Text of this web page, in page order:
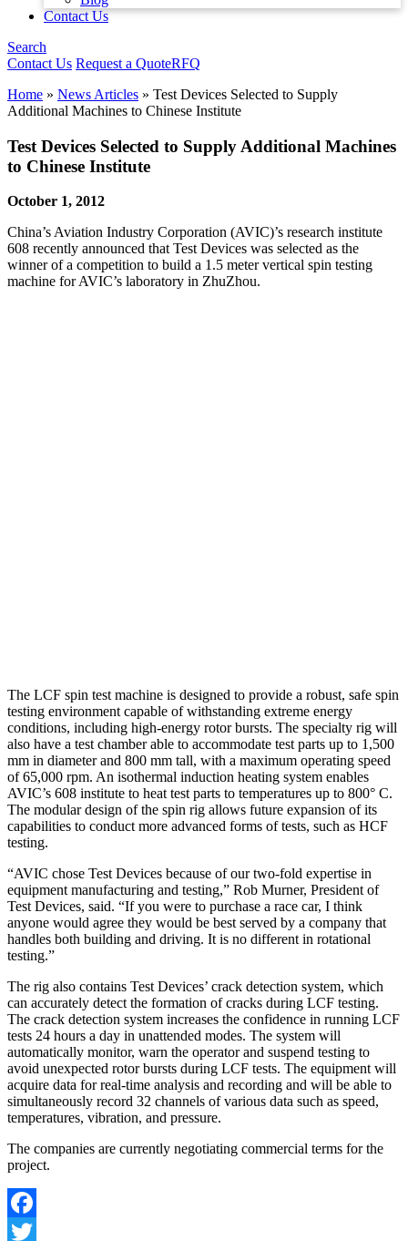
Contact Us
Search
Contact Us Request a QuoteRFQ
Home » News Articles » Test Devices Selected to Supply
Additional Machines to Chinese Institute
Test Devices Selected to Supply Additional Machines
to Chinese Institute
October 1, 2012
China’s Aviation Industry Corporation (AVIC)’s research institute
608 recently announced that Test Devices was selected as the
winner of a competition to build a 1.5 meter vertical spin testing
machine for AVIC’s laboratory in ZhuZhou.
The LCF spin test machine is designed to provide a robust, safe spin
testing environment capable of withstanding extreme energy
conditions, including high-energy rotor bursts. The specialty rig will
also have a test chamber able to accommodate test parts up to 1,500
mm in diameter and 800 mm tall, with a maximum operating speed
of 65,000 rpm. An isothermal induction heating system enables
AVIC’s 608 institute to heat test parts to temperatures up to 800° C.
The modular design of the spin rig allows future expansion of its
capabilities to conduct more advanced forms of tests, such as HCF
testing.
“AVIC chose Test Devices because of our two-fold expertise in
equipment manufacturing and testing,” Rob Murner, President of
Test Devices, said. “If you were to purchase a race car, I think
anyone would agree they would be best served by a company that
handles both building and driving. It is no different in rotational
testing.”
The rig also contains Test Devices’ crack detection system, which
can accurately detect the formation of cracks during LCF testing.
The crack detection system increases the confidence in running LCF
tests 24 hours a day in unattended modes. The system will
automatically monitor, warn the operator and suspend testing to
avoid unexpected rotor bursts during LCF tests. The equipment will
acquire data for real-time analysis and recording and will be able to
simultaneously record 32 channels of various data such as speed,
temperatures, vibration, and pressure.
The companies are currently negotiating commercial terms for the
project.
Facebook